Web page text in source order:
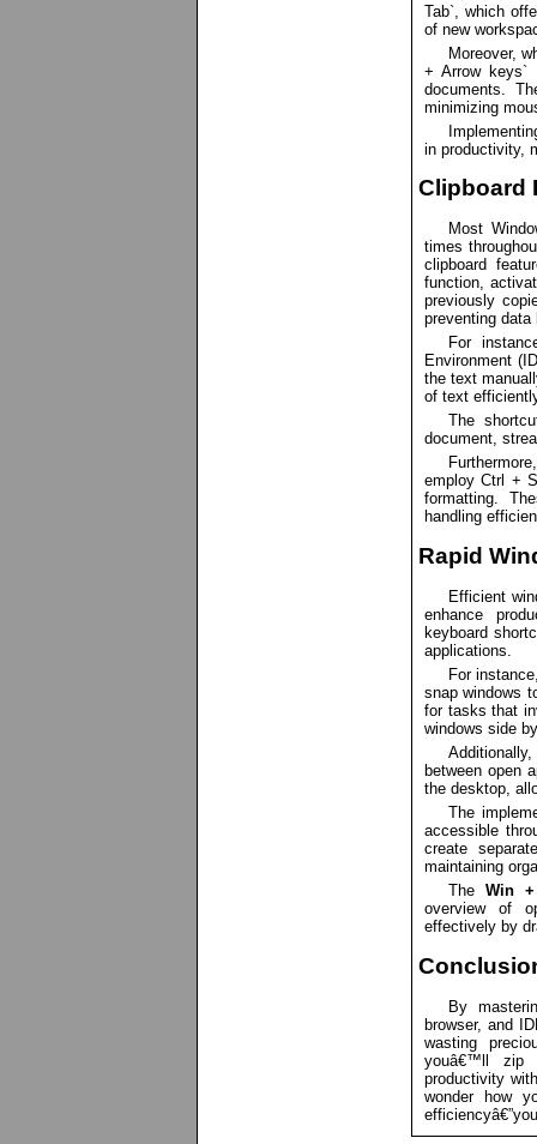
Tab`, which
of new
Moreover,
+ Arrow keys`
documents.
minimizing
in productivity,
Clipboard
Most
times
clipboard
function,
previously
preventing
For
Environment
the text
of text
The
document,
employ Ctrl +
formatting.
handling
Rapid
Efficient
enhance
keyboard
applications.
For
snap windows
for tasks that
windows side
between open
the desktop,
The
accessible
create
maintaining
TheWin
overview of
effectively by
By
browser, and
wasting
youâ€™ll zip
productivity
wonder how